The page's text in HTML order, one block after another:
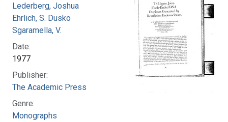
Lederberg, Joshua
Ehrlich, S. Dusko
Sgaramella, V.
Date:
1977
Publisher:
The Academic Press
Genre:
Monographs